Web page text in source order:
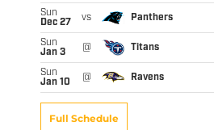
Sun
Dec 27
vs Panthers
Sun
Jan 3
@ Titans
Sun
Jan 10
@ Ravens
Full Schedule